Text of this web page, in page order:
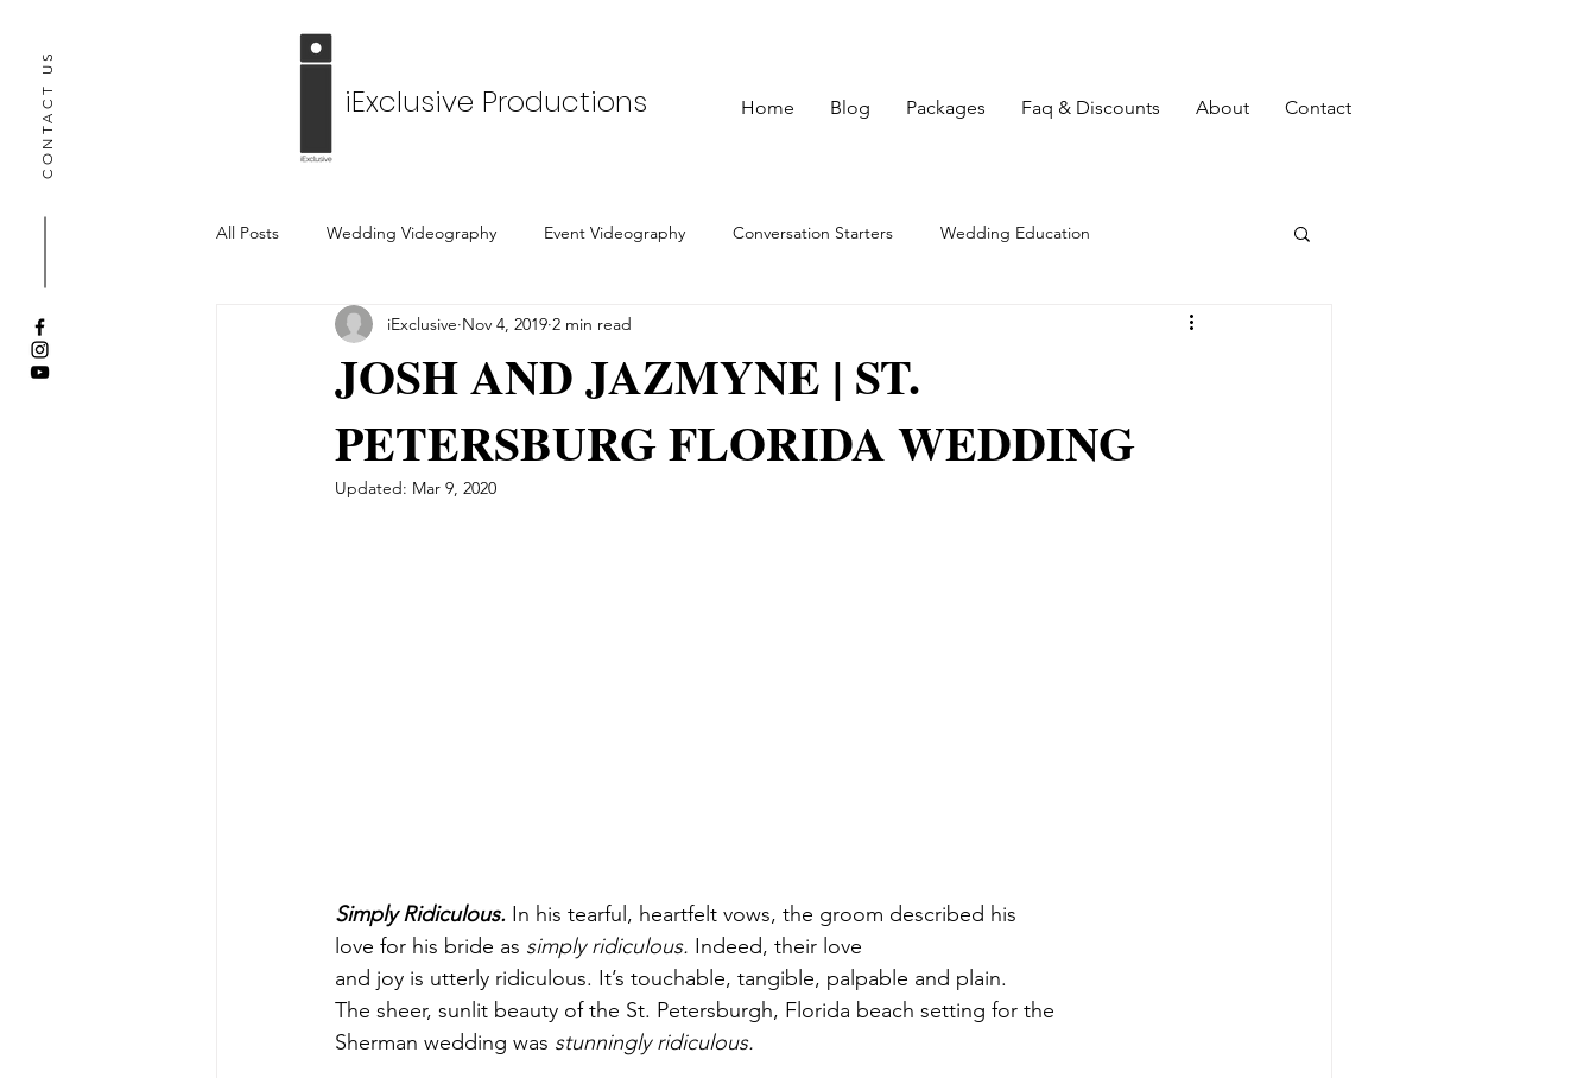
CONTACT US Home Blog Packages Faq & Discounts About Contact
iExclusive Productions
All Posts Wedding Videography Event Videography Conversation Starters Wedding Education
Engagement Video Wedding Photography
JOSH AND JAZMYNE | ST.
PETERSBURG FLORIDA WEDDING
iExclusive Nov 4, 2019 2 min read
Updated: Mar 9, 2020
Simply Ridiculous. In his tearful, heartfelt vows, the groom described his
love for his bride as simply ridiculous. Indeed, their love
and joy is utterly ridiculous. It’s touchable, tangible, palpable and plain.
The sheer, sunlit beauty of the St. Petersburgh, Florida beach setting for the
Sherman wedding was stunningly ridiculous.